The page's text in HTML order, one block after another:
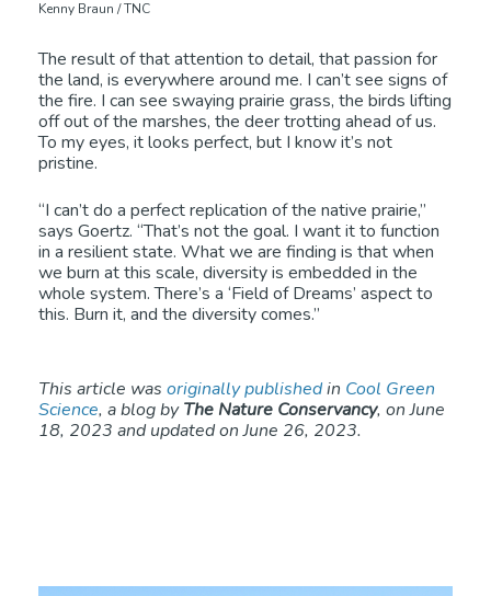
Kenny Braun / TNC
The result of that attention to detail, that passion for
the land, is everywhere around me. I can’t see signs of
the fire. I can see swaying prairie grass, the birds lifting
off out of the marshes, the deer trotting ahead of us.
To my eyes, it looks perfect, but I know it’s not
pristine.
“I can’t do a perfect replication of the native prairie,”
says Goertz. “That’s not the goal. I want it to function
in a resilient state. What we are finding is that when
we burn at this scale, diversity is embedded in the
whole system. There’s a ‘Field of Dreams’ aspect to
this. Burn it, and the diversity comes.”
This article was originally publishedin Cool Green
Science, a blog byThe Nature Conservancy, on June
18, 2023 and updated on June 26, 2023.